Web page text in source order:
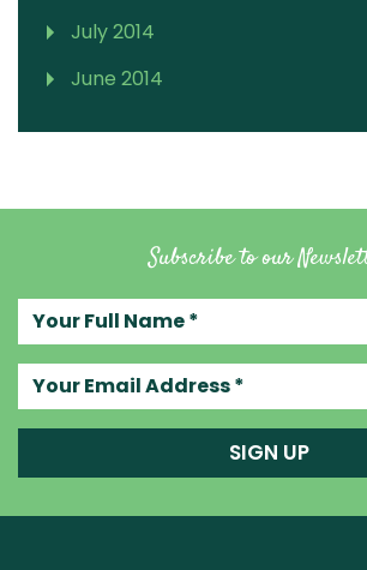
July 2014
June 2014
Subscribe to our
SIGN UP